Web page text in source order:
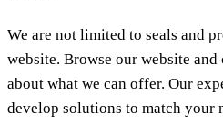
We are not limited to seals and
website. Browse our website
about what we can offer. Our
develop solutions to match your